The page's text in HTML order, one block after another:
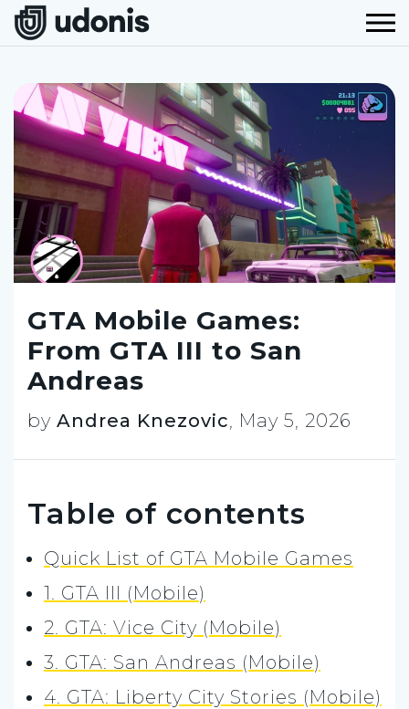
GTA Mobile Games:
From GTA III to San
Andreas
by Andrea Knezovic, May 5, 2026
Table of contents
Quick List of GTA Mobile Games
1. GTA III (Mobile)
2. GTA: Vice City (Mobile)
3. GTA: San Andreas (Mobile)
4. GTA: Liberty City Stories (Mobile)